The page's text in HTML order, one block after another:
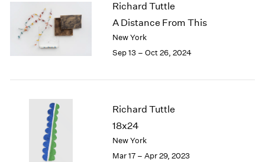
New York – 125 Newbury
Los Angeles
London
Berlin
2026
2025
2024
2023
2018
2017
2016
2015
Richard Tuttle
A Distance From This
New York
Sep 13 – Oct 26, 2024
Richard Tuttle
18x24
New York
Mar 17 – Apr 29, 2023